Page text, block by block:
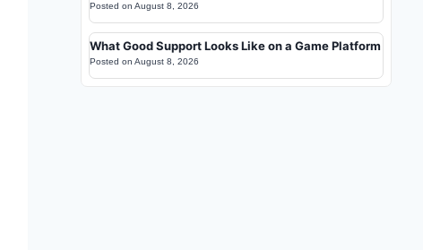
Posted on August 8, 2026
What Good Support Looks Like on a Game Platform
Posted on August 8, 2026